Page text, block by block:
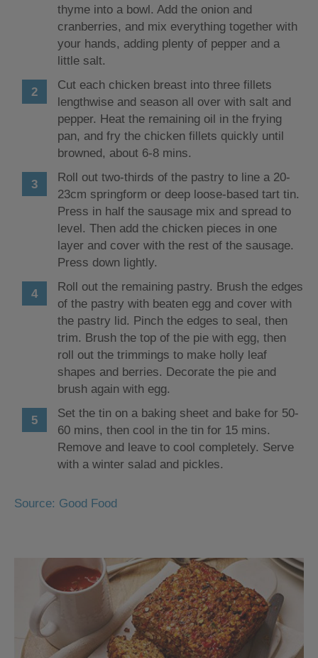
thyme into a bowl. Add the onion and
cranberries, and mix everything together with
your hands, adding plenty of pepper and a
little salt.
Cut each chicken breast into three fillets
lengthwise and season all over with salt and
pepper. Heat the remaining oil in the frying
pan, and fry the chicken fillets quickly until
browned, about 6-8 mins.
Roll out two-thirds of the pastry to line a 20-
23cm springform or deep loose-based tart tin.
Press in half the sausage mix and spread to
level. Then add the chicken pieces in one
layer and cover with the rest of the sausage.
Press down lightly.
Roll out the remaining pastry. Brush the edges
of the pastry with beaten egg and cover with
the pastry lid. Pinch the edges to seal, then
trim. Brush the top of the pie with egg, then
roll out the trimmings to make holly leaf
shapes and berries. Decorate the pie and
brush again with egg.
Set the tin on a baking sheet and bake for 50-
60 mins, then cool in the tin for 15 mins.
Remove and leave to cool completely. Serve
with a winter salad and pickles.
Source: Good Food